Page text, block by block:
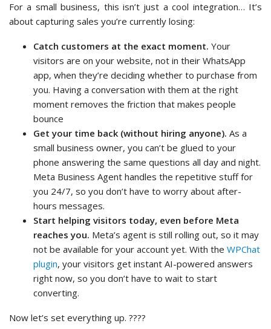
For a small business, this isn’t just a cool integration… It’s
about capturing sales you’re currently losing:
Catch customers at the exact moment. Your
visitors are on your website, not in their WhatsApp
app, when they’re deciding whether to purchase from
you. Having a conversation with them at the right
moment removes the friction that makes people
bounce
Get your time back (without hiring anyone). As a
small business owner, you can’t be glued to your
phone answering the same questions all day and night.
Meta Business Agent handles the repetitive stuff for
you 24/7, so you don’t have to worry about after-
hours messages.
Start helping visitors today, even before Meta
reaches you. Meta’s agent is still rolling out, so it may
not be available for your account yet. With the WPChat
plugin, your visitors get instant AI-powered answers
right now, so you don’t have to wait to start
converting.
Now let’s set everything up. ????